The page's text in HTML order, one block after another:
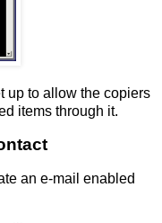
up to allow the copiers
items through it.
an e-mail enabled